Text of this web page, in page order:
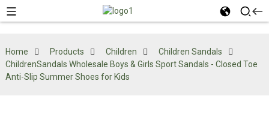
Home Products Children
Children Sandals
ChildrenSandals Wholesale Boys & Girls Sport Sandals - Closed Toe
Anti-Slip Summer Shoes for Kids